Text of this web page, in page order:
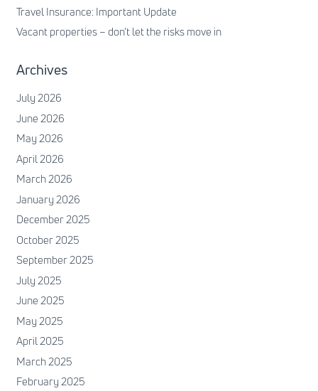
Travel Insurance: Important Update
Vacant properties – don’t let the risks move in
Archives
July 2026
June 2026
May 2026
April 2026
March 2026
January 2026
December 2025
October 2025
September 2025
July 2025
June 2025
May 2025
April 2025
March 2025
February 2025